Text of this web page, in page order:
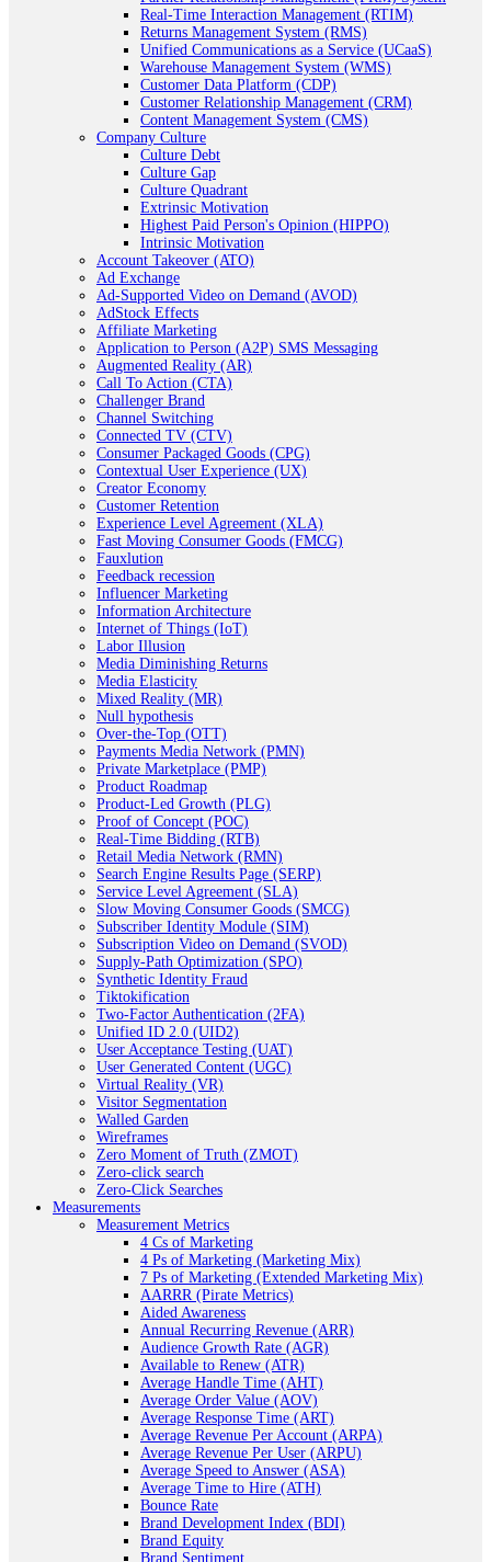
Real-Time Interaction Management (RTIM)
Returns Management System (RMS)
Unified Communications as a Service (UCaaS)
Warehouse Management System (WMS)
Customer Data Platform (CDP)
Customer Relationship Management (CRM)
Content Management System (CMS)
Company Culture
Culture Debt
Culture Gap
Culture Quadrant
Extrinsic Motivation
Highest Paid Person's Opinion (HIPPO)
Intrinsic Motivation
Account Takeover (ATO)
Ad Exchange
Ad-Supported Video on Demand (AVOD)
AdStock Effects
Affiliate Marketing
Application to Person (A2P) SMS Messaging
Augmented Reality (AR)
Call To Action (CTA)
Challenger Brand
Channel Switching
Connected TV (CTV)
Consumer Packaged Goods (CPG)
Contextual User Experience (UX)
Creator Economy
Customer Retention
Experience Level Agreement (XLA)
Fast Moving Consumer Goods (FMCG)
Fauxlution
Feedback recession
Influencer Marketing
Information Architecture
Internet of Things (IoT)
Labor Illusion
Media Diminishing Returns
Media Elasticity
Mixed Reality (MR)
Null hypothesis
Over-the-Top (OTT)
Payments Media Network (PMN)
Private Marketplace (PMP)
Product Roadmap
Product-Led Growth (PLG)
Proof of Concept (POC)
Real-Time Bidding (RTB)
Retail Media Network (RMN)
Search Engine Results Page (SERP)
Service Level Agreement (SLA)
Slow Moving Consumer Goods (SMCG)
Subscriber Identity Module (SIM)
Subscription Video on Demand (SVOD)
Supply-Path Optimization (SPO)
Synthetic Identity Fraud
Tiktokification
Two-Factor Authentication (2FA)
Unified ID 2.0 (UID2)
User Acceptance Testing (UAT)
User Generated Content (UGC)
Virtual Reality (VR)
Visitor Segmentation
Walled Garden
Wireframes
Zero Moment of Truth (ZMOT)
Zero-click search
Zero-Click Searches
Measurements
Measurement Metrics
4 Cs of Marketing
4 Ps of Marketing (Marketing Mix)
7 Ps of Marketing (Extended Marketing Mix)
AARRR (Pirate Metrics)
Aided Awareness
Annual Recurring Revenue (ARR)
Audience Growth Rate (AGR)
Available to Renew (ATR)
Average Handle Time (AHT)
Average Order Value (AOV)
Average Response Time (ART)
Average Revenue Per Account (ARPA)
Average Revenue Per User (ARPU)
Average Speed to Answer (ASA)
Average Time to Hire (ATH)
Bounce Rate
Brand Development Index (BDI)
Brand Equity
Brand Sentiment